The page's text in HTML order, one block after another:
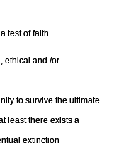
test of faith
ethical and /or
to survive the ultimate
least there exists a
extinction